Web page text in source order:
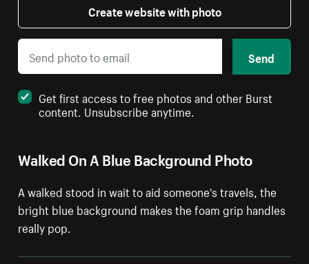
Walked On A Blue Background Photo
A walked stood in wait to aid someone's travels, the
bright blue background makes the foam grip handles
really pop.
Create website with photo
Send
Get first access to free photos and other Burst
content. Unsubscribe anytime.